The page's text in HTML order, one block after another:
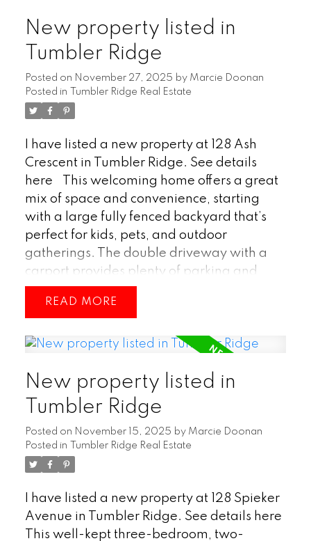
surroundings. Overall, this property blends
comfort with outdoor appeal, making it a
great fit for those who value both
relaxation and recreation. (id:2493)
New property listed in
Tumbler Ridge
Posted on November 27, 2025 by Marcie Doonan
Posted in
Tumbler Ridge Real Estate
I have listed a new property at 128 Ash
Crescent in Tumbler Ridge. See details
here
This welcoming home offers a great
mix of space and convenience, starting
with a large fully fenced backyard that’s
perfect for kids, pets, and outdoor
gatherings. The double driveway with a
carport provides plenty of parking and
year-round shelter. Inside, you’re greeted
by a larger entryway, along with the
entry for added flexibility. With three
there’s plenty of room for family and
guests. A spacious rec room offers the
perfect spot for movie nights or hobbies,
while a Jack-and-Jill ensuite adds comfort
and practicality to the layout. Located
close to schools, a park, and the downtown
core, this home delivers both convenience
and family-friendly living. (id:2493)
READ
New property listed in
Tumbler Ridge
Posted on November 15, 2025 by Marcie Doonan
Posted in
Tumbler Ridge Real Estate
I have listed a new property at 128 Spieker
Avenue in Tumbler Ridge. See details here
This well-kept three-bedroom, two-